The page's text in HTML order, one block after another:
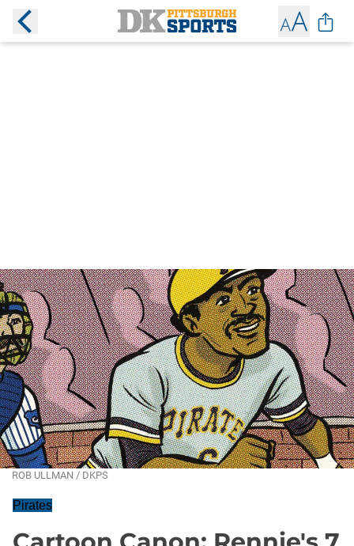
ROB ULLMAN / DKPS
Pirates